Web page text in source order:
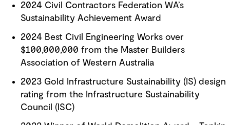
2024 Civil Contractors Federation WA’s
Sustainability Achievement Award
2024 Best Civil Engineering Works over
$100,000,000 from the Master Builders
Association of Western Australia
2023 Gold Infrastructure Sustainability (IS) design
rating from the Infrastructure Sustainability
Council (ISC)